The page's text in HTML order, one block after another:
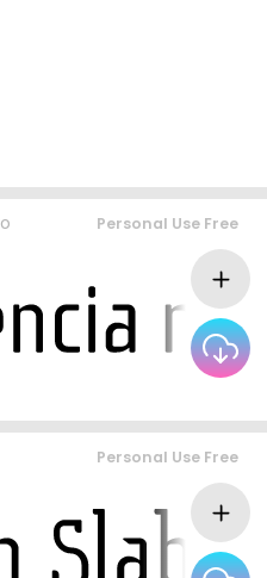
Personal Use Free
Personal Use Free